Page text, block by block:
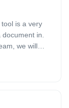
is a very
in.
we will